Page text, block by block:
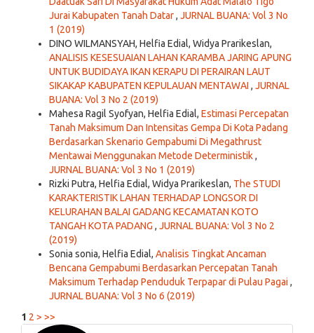
Jurai Kabupaten Tanah Datar, JURNAL BUANA: Vol 3 No
1 (2019)
DINO WILMANSYAH, Helfia Edial, Widya Prarikeslan,
ANALISIS KESESUAIAN LAHAN KARAMBA JARING APUNG
UNTUK BUDIDAYA IKAN KERAPU DI PERAIRAN LAUT
SIKAKAP KABUPATEN KEPULAUAN MENTAWAI , JURNAL
BUANA: Vol 3 No 2 (2019)
Mahesa Ragil Syofyan, Helfia Edial, Estimasi Percepatan
Tanah Maksimum Dan Intensitas Gempa Di Kota Padang
Berdasarkan Skenario Gempabumi Di Megathrust
Mentawai Menggunakan Metode Deterministik,
JURNAL BUANA: Vol 3 No 1 (2019)
Rizki Putra, Helfia Edial, Widya Prarikeslan, The STUDI
KARAKTERISTIK LAHAN TERHADAP LONGSOR DI
KELURAHAN BALAI GADANG KECAMATAN KOTO
TANGAH KOTA PADANG , JURNAL BUANA: Vol 3 No 2
(2019)
Sonia sonia, Helfia Edial, Analisis Tingkat Ancaman
Bencana Gempabumi Berdasarkan Percepatan Tanah
Maksimum Terhadap Penduduk Terpapar di Pulau Pagai ,
JURNAL BUANA: Vol 3 No 6 (2019)
1 2 > >>